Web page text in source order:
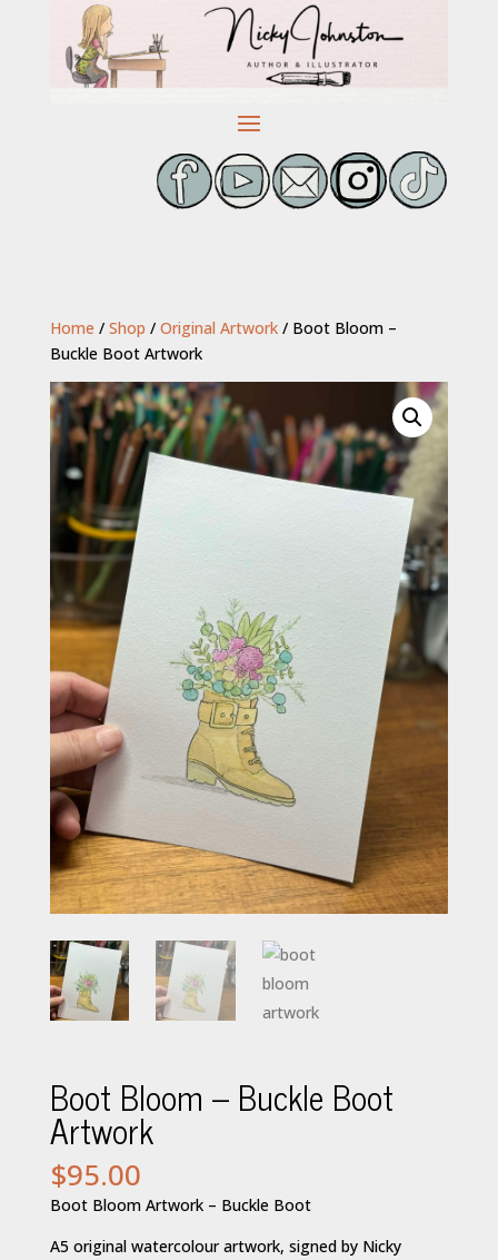
Home / Shop / Original Artwork/ Boot Bloom –
Buckle Boot Artwork
Boot Bloom – Buckle Boot
Artwork
$95.00
Boot Bloom Artwork – Buckle Boot
A5 original watercolour artwork, signed by Nicky